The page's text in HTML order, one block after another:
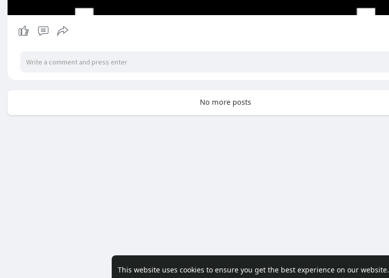
This website uses cookies to ensure you get the best experience on our website.
No more posts